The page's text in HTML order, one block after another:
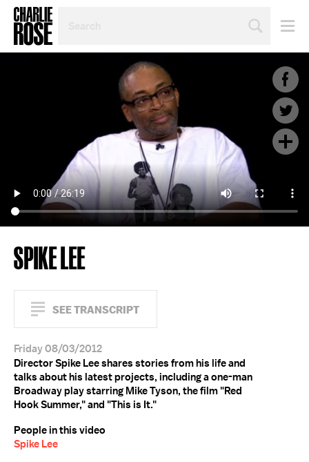
TOPIC
SPIKE LEE
SEE TRANSCRIPT
Friday 08/03/2012
Director Spike Lee shares stories from his life and
talks about his latest projects, including a one-man
Broadway play starring Mike Tyson, the film "Red
Hook Summer," and "This is It."
People in this video
Spike Lee